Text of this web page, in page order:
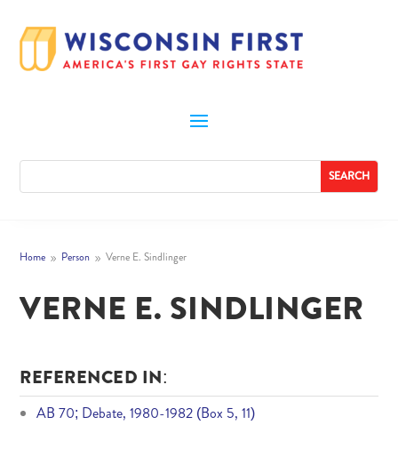
Home 9 Person 9 Verne E. Sindlinger
VERNE E. SINDLINGER
REFERENCED IN:
AB 70; Debate, 1980-1982 (Box 5, 11)